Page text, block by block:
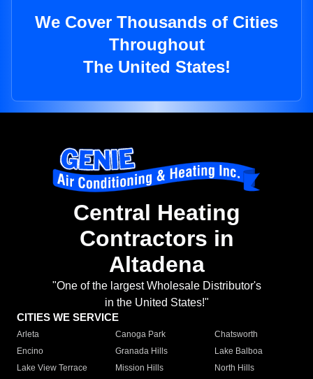
We Cover Thousands of Cities
Throughout
The United States!
Central Heating
Contractors in
Altadena
"One of the largest Wholesale Distributor's
in the United States!"
CITIES WE SERVICE
Arleta Canoga Park
Chatsworth
Encino
Granada Hills
Lake Balboa
Lake View Terrace
Mission Hills
North Hills